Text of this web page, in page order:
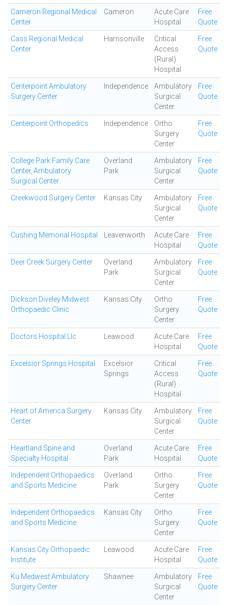
Cameron Regional Medical
Center
Cameron
Acute Care
Hospital
Free
Quote
Cass Regional Medical
Center
Harrisonville
Critical
Access
(Rural)
Hospital
Free
Quote
Centerpoint Ambulatory
Surgery Center
Independence
Ambulatory
Surgical
Center
Free
Quote
Centerpoint Orthopedics Independence
Ortho
Surgery
Center
Free
Quote
College Park Family Care
Center, Ambulatory
Surgical Center
Overland
Park
Ambulatory
Surgical
Center
Free
Quote
Creekwood Surgery Center Kansas City
Ambulatory
Surgical
Center
Free
Quote
Cushing Memorial Hospital Leavenworth
Acute Care
Hospital
Free
Quote
Deer Creek Surgery Center
Overland
Park
Ambulatory
Surgical
Center
Free
Quote
Dickson Diveley Midwest
Orthopaedic Clinic
Kansas City
Ortho
Surgery
Center
Free
Quote
Doctors Hospital Llc Leawood
Acute Care
Hospital
Free
Quote
Excelsior Springs Hospital
Excelsior
Springs
Critical
Access
(Rural)
Hospital
Free
Quote
Heart of America Surgery
Center
Kansas City
Ambulatory
Surgical
Center
Free
Quote
Heartland Spine and
Specialty Hospital
Overland
Park
Acute Care
Hospital
Free
Quote
Independent Orthopaedics
and Sports Medicine
Overland
Park
Ortho
Surgery
Center
Free
Quote
Independent Orthopaedics
and Sports Medicine
Kansas City
Ortho
Surgery
Center
Free
Quote
Kansas City Orthopaedic
Institute
Leawood
Acute Care
Hospital
Free
Quote
Ku Medwest Ambulatory
Surgery Center
Shawnee
Ambulatory
Surgical
Center
Free
Quote